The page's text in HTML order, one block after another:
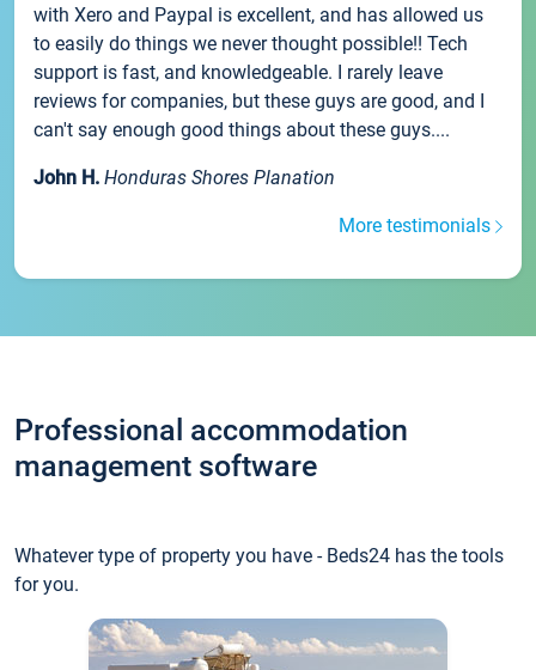
with Xero and Paypal is excellent, and has allowed us
to easily do things we never thought possible!! Tech
support is fast, and knowledgeable. I rarely leave
reviews for companies, but these guys are good, and I
can't say enough good things about these guys....
John H. Honduras Shores Planation
More testimonials
Professional accommodation
management software
Whatever type of property you have - Beds24 has the tools
for you.